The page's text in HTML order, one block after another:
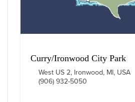
Curry/Ironwood City Park
West US 2, Ironwood, MI, USA
(906) 932-5050